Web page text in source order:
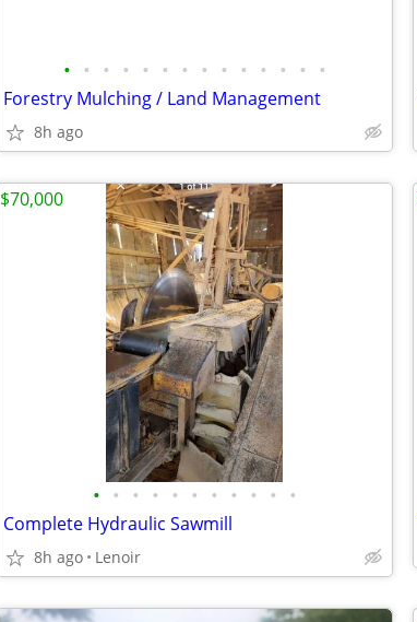
• • • • • • • • • • • • • •
Forestry Mulching / Land Management
8h ago
• • • • • • • • • • •
Complete Hydraulic Sawmill
8h ago Lenoir
$70,000